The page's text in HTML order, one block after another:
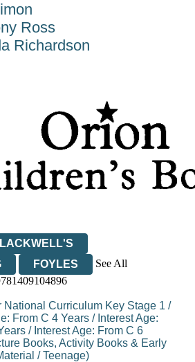
Ross
Richardson
FOYLES
See All
National Curriculum Key Stage 1 /
From C 4 Years / Interest Age:
/ Interest Age: From C 6
Books, Activity Books & Early
/Teenage)